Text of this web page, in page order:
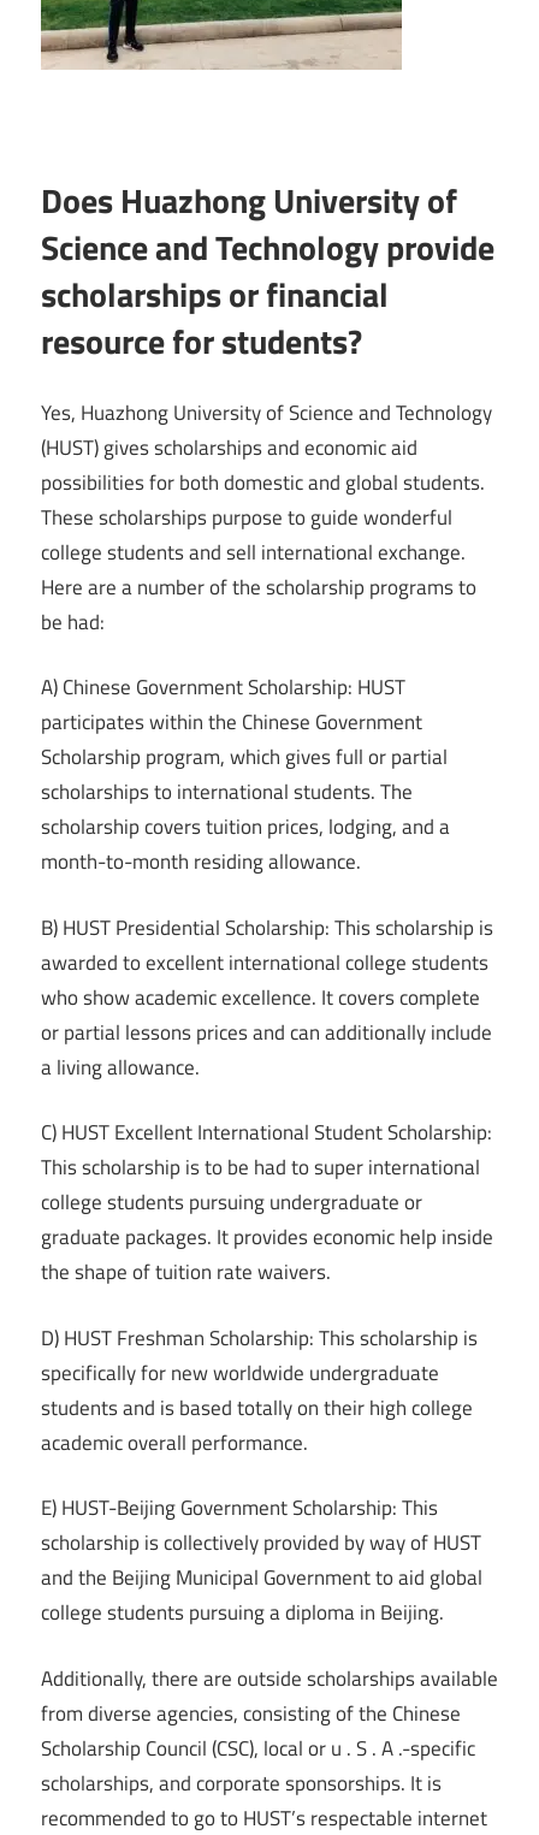
Does Huazhong University of
Science and Technology provide
scholarships or financial
resource for students?
Yes, Huazhong University of Science and Technology
(HUST) gives scholarships and economic aid
possibilities for both domestic and global students.
These scholarships purpose to guide wonderful
college students and sell international exchange.
Here are a number of the scholarship programs to
be had:
A) Chinese Government Scholarship: HUST
participates within the Chinese Government
Scholarship program, which gives full or partial
scholarships to international students. The
scholarship covers tuition prices, lodging, and a
month-to-month residing allowance.
B) HUST Presidential Scholarship: This scholarship is
awarded to excellent international college students
who show academic excellence. It covers complete
or partial lessons prices and can additionally include
a living allowance.
C) HUST Excellent International Student Scholarship:
This scholarship is to be had to super international
college students pursuing undergraduate or
graduate packages. It provides economic help inside
the shape of tuition rate waivers.
D) HUST Freshman Scholarship: This scholarship is
specifically for new worldwide undergraduate
students and is based totally on their high college
academic overall performance.
E) HUST-Beijing Government Scholarship: This
scholarship is collectively provided by way of HUST
and the Beijing Municipal Government to aid global
college students pursuing a diploma in Beijing.
Additionally, there are outside scholarships available
from diverse agencies, consisting of the Chinese
Scholarship Council (CSC), local or u . S . A .-specific
scholarships, and corporate sponsorships. It is
recommended to go to HUST’s respectable internet